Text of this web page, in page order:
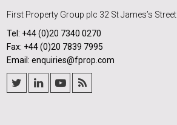
First Property Group plc 32 St James’s Street
Tel: +44 (0)20 7340 0270
Fax: +44 (0)20 7839 7995
Email: enquiries@fprop.com